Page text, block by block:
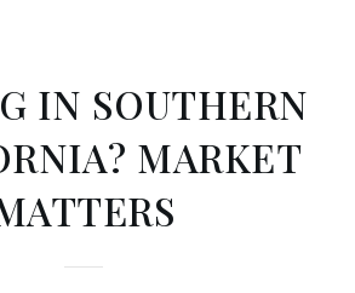
IN SOUTHERN
MARKET